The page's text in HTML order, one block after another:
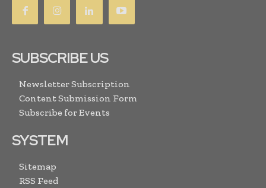
SUBSCRIBE US
Newsletter Subscription
Content Submission Form
Subscribe for Events
SYSTEM
Sitemap
RSS Feed